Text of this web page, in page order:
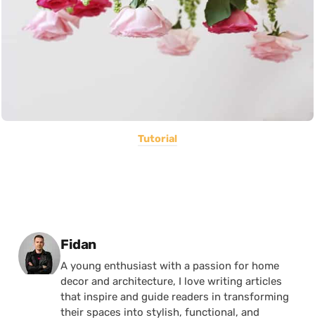
Tutorial
Posted by
Fidan
A young enthusiast with a passion for home
decor and architecture, I love writing articles
that inspire and guide readers in transforming
their spaces into stylish, functional, and